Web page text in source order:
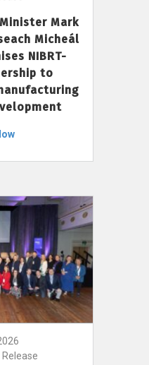
Mark
Micheál
NIBRT-
to